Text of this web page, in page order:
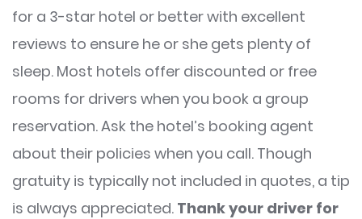
for a 3-star hotel or better with excellent
reviews to ensure he or she gets plenty of
sleep. Most hotels offer discounted or free
rooms for drivers when you book a group
reservation. Ask the hotel’s booking agent
about their policies when you call. Though
gratuity is typically not included in quotes, a tip
is always appreciated. Thank your driver for